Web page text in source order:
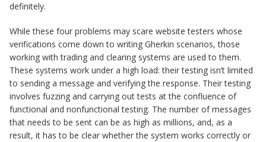
definitely.
While these four problems may scare website testers whose
verifications come down to writing Gherkin scenarios, those
working with trading and clearing systems are used to them.
These systems work under a high load: their testing isn’t limited
to sending a message and verifying the response. Their testing
involves fuzzing and carrying out tests at the confluence of
functional and nonfunctional testing. The number of messages
that needs to be sent can be as high as millions, and, as a
result, it has to be clear whether the system works correctly or